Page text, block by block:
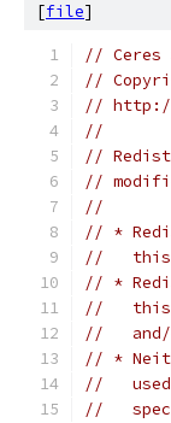
[file]
// Ceres
//
// http://
//
//
//
//
// *
//   this
// *
//   this
//   and/
// *
//   used
//